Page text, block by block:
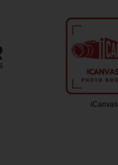
iCanvas